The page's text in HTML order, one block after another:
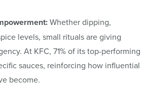
Whether dipping,
levels, small rituals are giving
At KFC, 71% of its top-performing
sauces, reinforcing how influential
become.